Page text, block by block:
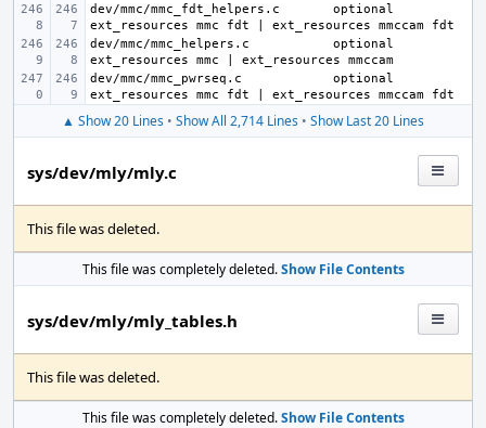
dev/mmc/mmc_fdt_helpers.c
optional
dev/mmc/mmc_helpers.c
optional
dev/mmc/mmc_pwrseq.c
optional
▲ Show 20 Lines • Show All 2,714 Lines • Show Last 20 Lines
sys/dev/mly/mly.c
This file was deleted.
This file was completely deleted.Show File Contents
sys/dev/mly/mly_tables.h
This file was deleted.
This file was completely deleted.Show File Contents